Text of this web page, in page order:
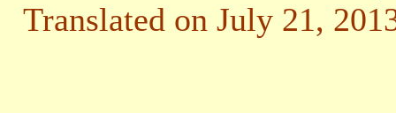
Translated on July 21,